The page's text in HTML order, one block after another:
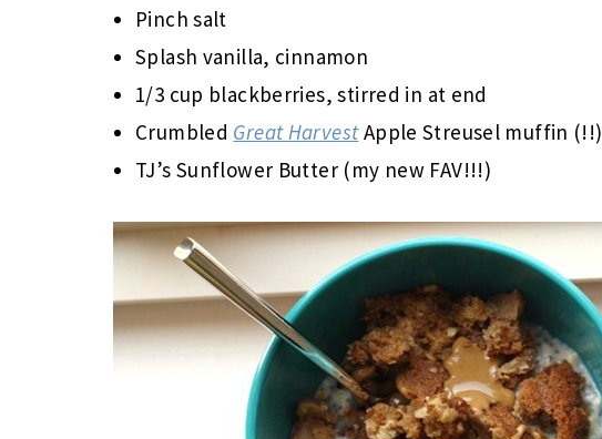
Pinch salt
Splash vanilla, cinnamon
1/3 cup blackberries, stirred in at end
Crumbled Great HarvestApple Streusel muffin (!!)
TJ’s Sunflower Butter (my new FAV!!!)